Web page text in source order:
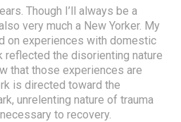
Though I’ll always be a
very much a New Yorker. My
on experiences with domestic
reflected the disorienting nature
that those experiences are
is directed toward the
unrelenting nature of trauma
to recovery.